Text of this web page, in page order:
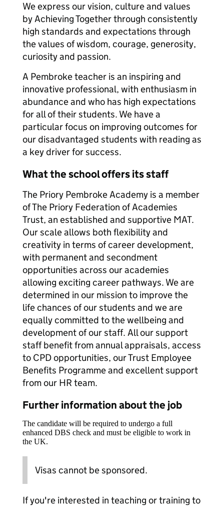
We express our vision, culture and values
by Achieving Together through consistently
high standards and expectations through
the values of wisdom, courage, generosity,
curiosity and passion.
A Pembroke teacher is an inspiring and
innovative professional, with enthusiasm in
abundance and who has high expectations
for all of their students. We have a
particular focus on improving outcomes for
our disadvantaged students with reading as
a key driver for success.
What the school offers its staff
The Priory Pembroke Academy is a member
of The Priory Federation of Academies
Trust, an established and supportive MAT.
Our scale allows both flexibility and
creativity in terms of career development,
with permanent and secondment
opportunities across our academies
allowing exciting career pathways. We are
determined in our mission to improve the
life chances of our students and we are
equally committed to the wellbeing and
development of our staff. All our support
staff benefit from annual appraisals, access
to CPD opportunities, our Trust Employee
Benefits Programme and excellent support
from our HR team.
Further information about the job
The candidate will be required to undergo a full
enhanced DBS check and must be eligible to work in
the UK.
Visas cannot be sponsored.
If you're interested in teaching or training to